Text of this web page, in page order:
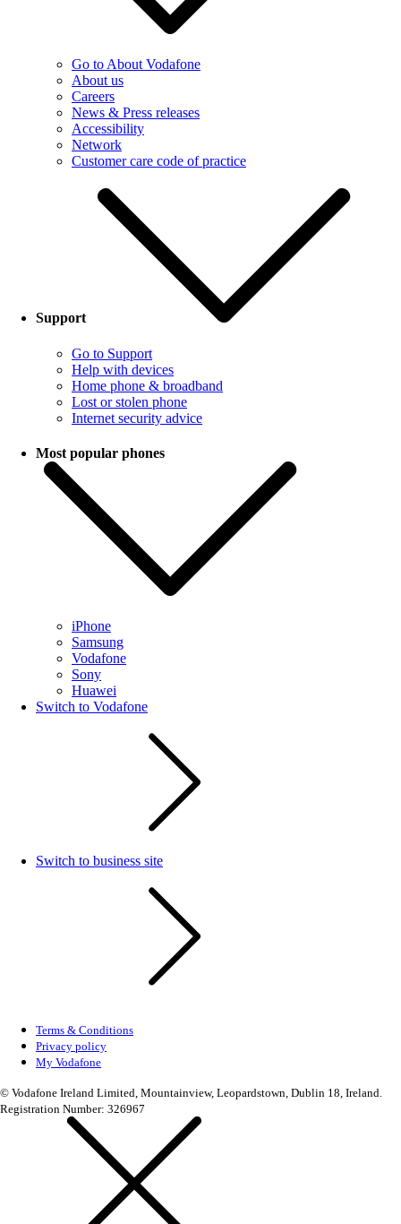
Go to About Vodafone
About us
Careers
News & Press releases
Accessibility
Network
Customer care code of practice
Support
Go to Support
Help with devices
Home phone & broadband
Lost or stolen phone
Internet security advice
Most popular phones
iPhone
Samsung
Vodafone
Sony
Huawei
Switch to Vodafone
Switch to business site
Terms & Conditions
Privacy policy
My Vodafone
© Vodafone Ireland Limited, Mountainview, Leopardstown, Dublin 18, Ireland.
Registration Number: 326967